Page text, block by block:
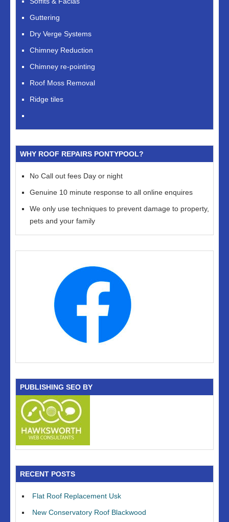
Guttering
Dry Verge Systems
Chimney Reduction
Chimney re-pointing
Roof Moss Removal
Ridge tiles
WHY ROOF REPAIRS PONTYPOOL?
No Call out fees Day or night
Genuine 10 minute response to all online enquires
We only use techniques to prevent damage to property,
pets and your family
PUBLISHING SEO BY
RECENT POSTS
Flat Roof Replacement Usk
New Conservatory Roof Blackwood